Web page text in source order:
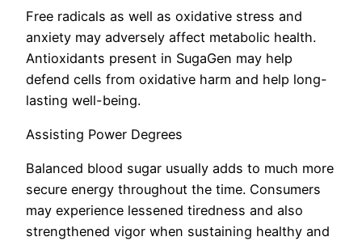
Free radicals as well as oxidative stress and
anxiety may adversely affect metabolic health.
Antioxidants present in SugaGen may help
defend cells from oxidative harm and help long-
lasting well-being.
Assisting Power Degrees
Balanced blood sugar usually adds to much more
secure energy throughout the time. Consumers
may experience lessened tiredness and also
strengthened vigor when sustaining healthy and